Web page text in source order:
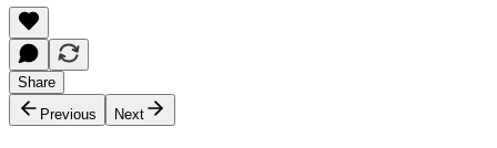
Share
Previous
Next